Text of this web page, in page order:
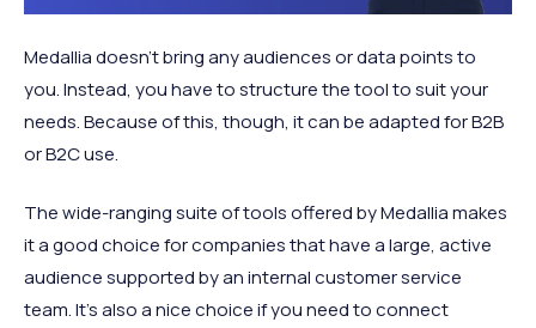
Medallia doesn’t bring any audiences or data points to
you. Instead, you have to structure the tool to suit your
needs. Because of this, though, it can be adapted for B2B
or B2C use.
The wide-ranging suite of tools offered by Medallia makes
it a good choice for companies that have a large, active
audience supported by an internal customer service
team. It’s also a nice choice if you need to connect